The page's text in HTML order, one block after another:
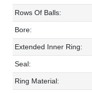
Rows Of Balls:
Bore:
Extended Inner Ring:
Seal:
Ring Material: